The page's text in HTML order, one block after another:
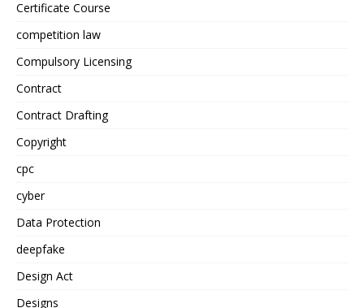
Certificate Course
competition law
Compulsory Licensing
Contract
Contract Drafting
Copyright
cpc
cyber
Data Protection
deepfake
Design Act
Designs